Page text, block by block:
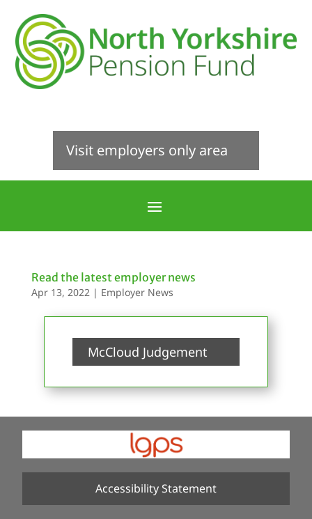
Visit employers only area
Read the latest employer news
Apr 13, 2022 | Employer News
McCloud Judgement
Accessibility Statement